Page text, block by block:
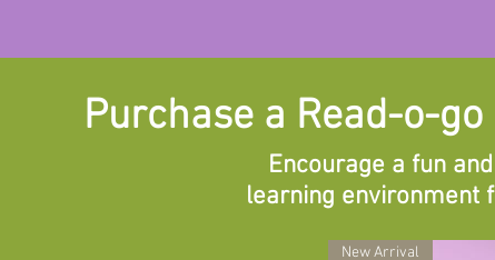
New Arrival
Purchase a Read-o-
Encourage a fun
learning environment